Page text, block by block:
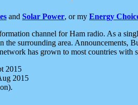
and Solar Power, or my Energy
channel for Ham radio. As a
surrounding area. Announcements,
has grown to most countries with
2015
2015